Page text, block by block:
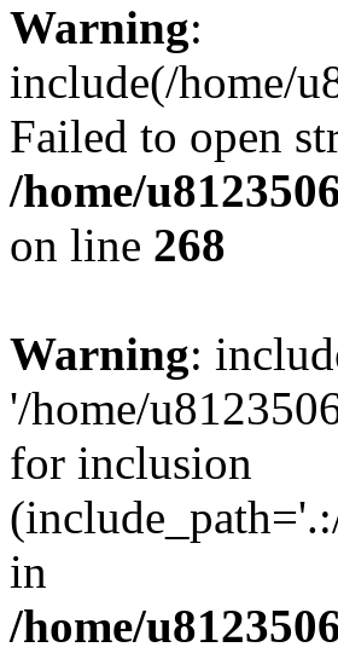
Warning:
include(/home/
Failed to open
/home/
on line 268
Warning:
'/home/
for inclusion
in
/home/